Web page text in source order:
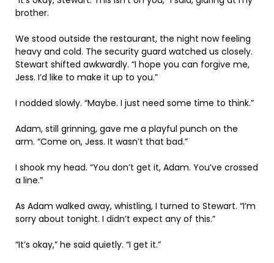
brother.
We stood outside the restaurant, the night now feeling
heavy and cold. The security guard watched us closely.
Stewart shifted awkwardly. “I hope you can forgive me,
Jess. I’d like to make it up to you.”
I nodded slowly. “Maybe. I just need some time to think.”
Adam, still grinning, gave me a playful punch on the
arm. “Come on, Jess. It wasn’t that bad.”
I shook my head. “You don’t get it, Adam. You’ve crossed
a line.”
As Adam walked away, whistling, I turned to Stewart. “I’m
sorry about tonight. I didn’t expect any of this.”
“It’s okay,” he said quietly. “I get it.”